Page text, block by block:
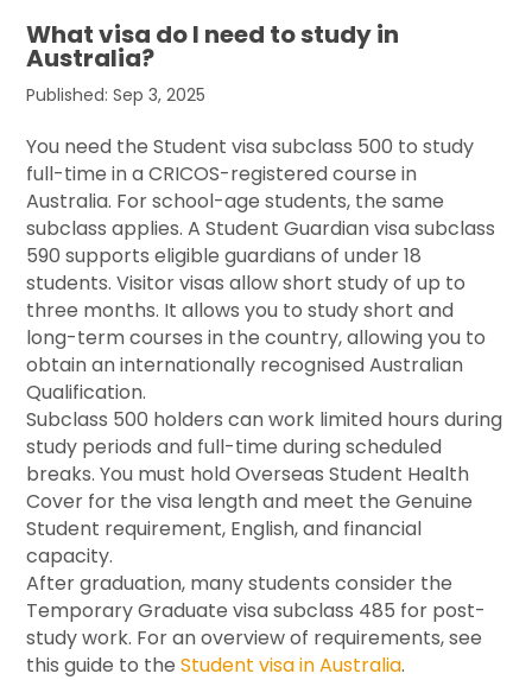
What visa do I need to study in
Australia?
Published: Sep 3, 2025
You need the Student visa subclass 500 to study
full-time in a CRICOS-registered course in
Australia. For school-age students, the same
subclass applies. A Student Guardian visa subclass
590 supports eligible guardians of under 18
students. Visitor visas allow short study of up to
three months. It allows you to study short and
long-term courses in the country, allowing you to
obtain an internationally recognised Australian
Qualification.
Subclass 500 holders can work limited hours during
study periods and full-time during scheduled
breaks. You must hold Overseas Student Health
Cover for the visa length and meet the Genuine
Student requirement, English, and financial
capacity.
After graduation, many students consider the
Temporary Graduate visa subclass 485 for post-
study work. For an overview of requirements, see
this guide to theStudent visa in Australia.